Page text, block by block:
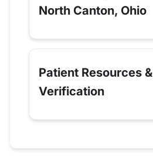
North Canton, Ohio
Patient Resources &
Verification